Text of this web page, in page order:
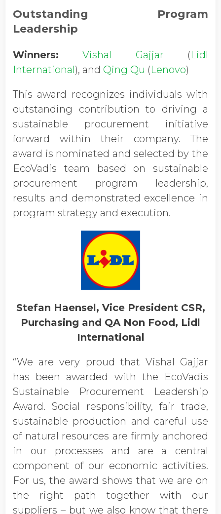
Outstanding Program
Leadership
Winners: Vishal Gajjar (Lidl
International), and Qing Qu (Lenovo)
This award recognizes individuals with
outstanding contribution to driving a
sustainable procurement initiative
forward within their company. The
award is nominated and selected by the
EcoVadis team based on sustainable
procurement program leadership,
results and demonstrated excellence in
program strategy and execution.
Stefan Haensel, Vice President CSR,
Purchasing and QA Non Food, Lidl
International
“We are very proud that Vishal Gajjar
has been awarded with the EcoVadis
Sustainable Procurement Leadership
Award. Social responsibility, fair trade,
sustainable production and careful use
of natural resources are firmly anchored
in our processes and are a central
component of our economic activities.
For us, the award shows that we are on
the right path together with our
suppliers – but we also know that there